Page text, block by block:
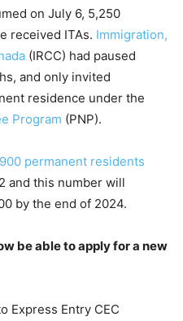
on July 6, 5,250
received ITAs. Immigration,
(IRCC) had paused
and only invited
residence under the
Program (PNP).
permanent residents
and this number will
by the end of 2024.
be able to apply for a new
Express Entry CEC